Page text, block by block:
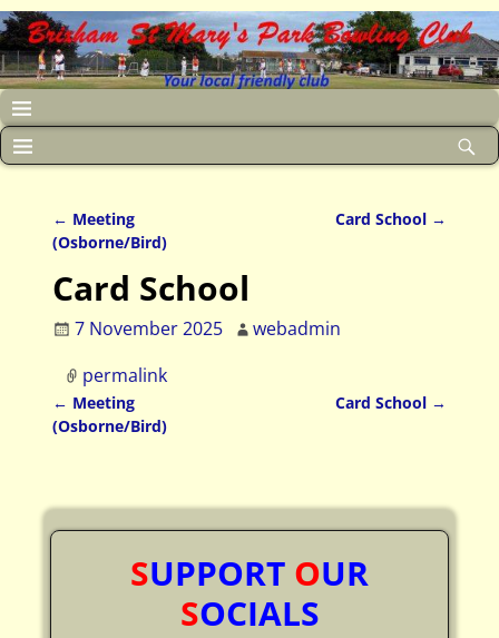
Post navigation
← Meeting
(Osborne/Bird)
Card School →
Card School
7 November 2025
webadmin
permalink
Post navigation
← Meeting
(Osborne/Bird)
Card School →
SUPPORT OUR
SOCIALS